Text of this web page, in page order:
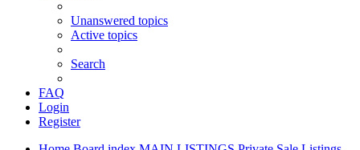
Unanswered topics
Active topics
Search
FAQ
Login
Register